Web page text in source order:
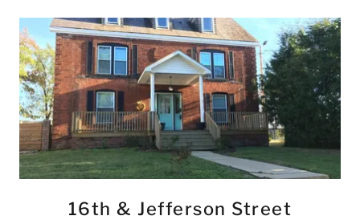
16th & Jefferson Street